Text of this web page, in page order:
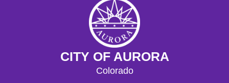
CITY OF AURORA
Colorado